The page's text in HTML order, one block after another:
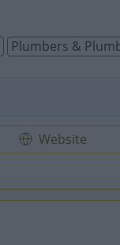
Plumbers &
Website